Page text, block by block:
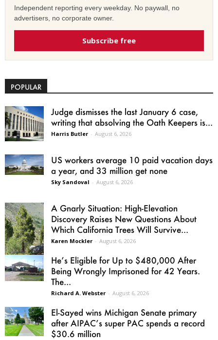
Independent reporting every weekday. No paywall, no
advertisers, no corporate owner.
Subscribe free
POPULAR
Judge dismisses the last January 6 case,
writing that absolving the Oath Keepers is...
Harris Butler - August 6, 2026
US workers average 10 paid vacation days
a year, and 33 million get none
Sky Sandoval - August 6, 2026
A Gnarly Situation: High-Elevation
Discovery Raises New Questions About
Which California Trees Will Survive...
Karen Mockler - August 6, 2026
He’s Eligible for Up to $480,000 After
Being Wrongly Imprisoned for 42 Years.
The...
Richard A. Webster - August 6, 2026
El-Sayed wins Michigan Senate primary
after AIPAC’s super PAC spends a record
$30.6 million